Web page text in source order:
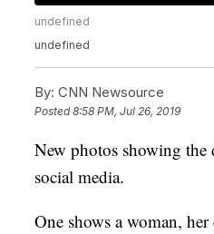
undefined
undefined
By: CNN Newsource
Posted8:58 PM, Jul 26, 2019
New photos showing the
social media.
One shows a woman,